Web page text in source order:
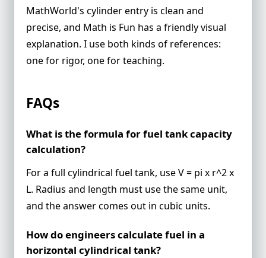
MathWorld's cylinder entry is clean and
precise, and Math is Fun has a friendly visual
explanation. I use both kinds of references:
one for rigor, one for teaching.
FAQs
What is the formula for fuel tank capacity
calculation?
For a full cylindrical fuel tank, use V = pi x r^2 x
L. Radius and length must use the same unit,
and the answer comes out in cubic units.
How do engineers calculate fuel in a
horizontal cylindrical tank?